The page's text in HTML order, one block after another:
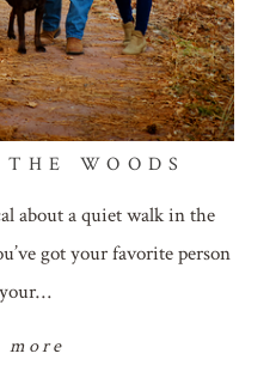
WOODS
about a quiet walk in the
got your favorite person
more